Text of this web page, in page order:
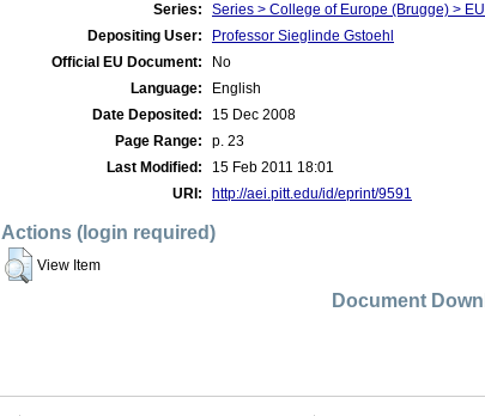
Series:
Series > College of Europe (Brugge) >
Depositing User:
Professor Sieglinde Gstoehl
Official EU Document:
No
Language:
English
Date Deposited:
15 Dec 2008
Page Range:
p. 23
Last Modified:
15 Feb 2011 18:01
URI:
http://aei.pitt.edu/id/eprint/9591
Actions (login required)
View Item
Document